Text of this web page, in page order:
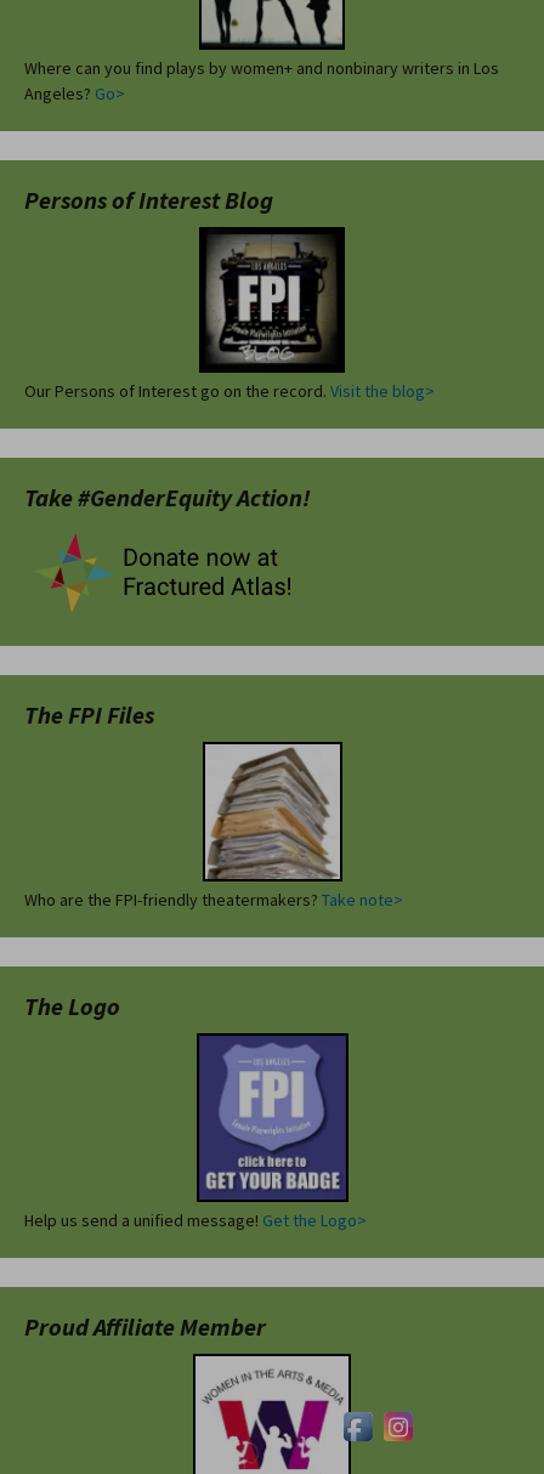
Where can you find plays by women+ and nonbinary writers in Los
Angeles? Go>
Persons of Interest Blog
Our Persons of Interest go on the record. Visit the blog>
Take #GenderEquity Action!
The FPI Files
Who are the FPI-friendly theatermakers? Take note>
The Logo
Help us send a unified message! Get the Logo>
Proud Affiliate Member